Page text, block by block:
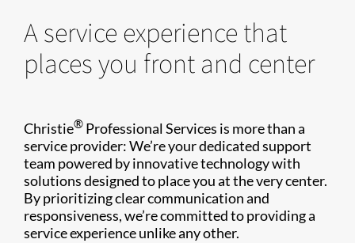
A service experience that
places you front and center
Christie® Professional Services is more than a
service provider: We’re your dedicated support
team powered by innovative technology with
solutions designed to place you at the very center.
By prioritizing clear communication and
responsiveness, we’re committed to providing a
service experience unlike any other.